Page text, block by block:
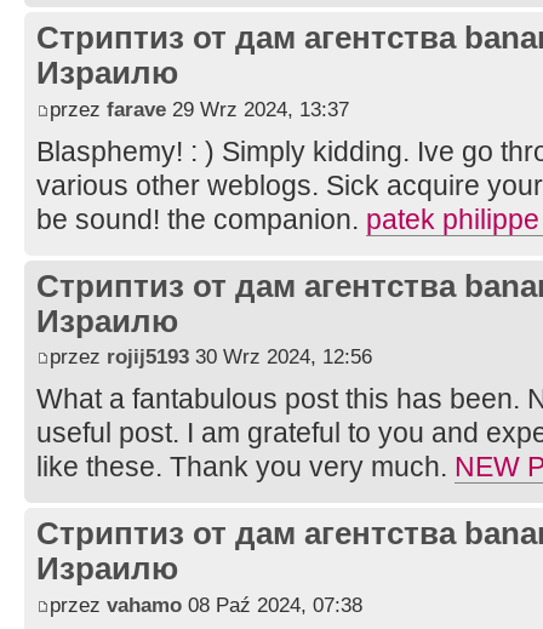
Стриптиз от дам агентства
Израилю
przez farave 29 Wrz 2024, 13:37
Blasphemy! : ) Simply kidding. Ive go
various other weblogs. Sick acquire
be sound! the companion. patek
Стриптиз от дам агентства
Израилю
przez rojij5193 30 Wrz 2024, 12:56
What a fantabulous post this has been.
useful post. I am grateful to you and
like these. Thank you very much. NEW
Стриптиз от дам агентства
Израилю
przez vahamo 08 Paź 2024, 07:38